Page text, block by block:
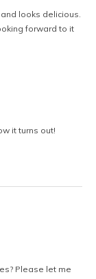
looks delicious.
forward to it
it turns out!
Please let me